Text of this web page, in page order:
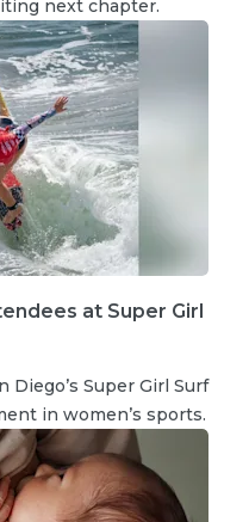
next chapter.
at Super Girl
Diego’s Super Girl Surf
in women’s sports.